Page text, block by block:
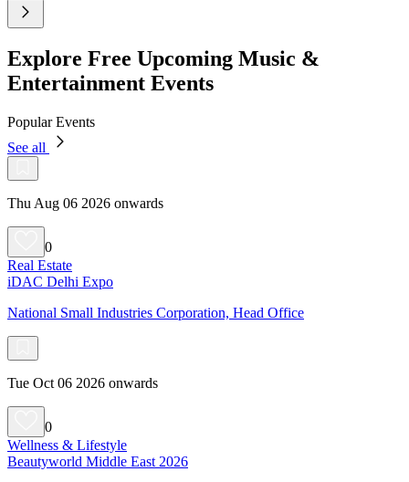
Explore Free Upcoming Music &
Entertainment Events
Popular Events
See all
Thu Aug 06 2026 onwards
0
Real Estate
iDAC Delhi Expo
National Small Industries Corporation, Head Office
Tue Oct 06 2026 onwards
0
Wellness & Lifestyle
Beautyworld Middle East 2026